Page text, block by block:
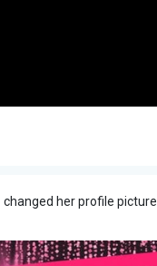
changed her profile picture